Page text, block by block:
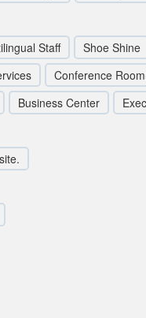
Staff Shoe Shine
Conference
Business Center